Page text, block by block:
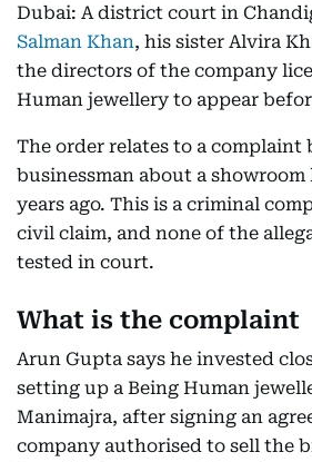
Dubai: A district court in
Salman Khan, his sister Alvira
the directors of the company
Human jewellery to appear
The order relates to a complaint
businessman about a
years ago. This is a criminal
civil claim, and none of the
tested in court.
What is the complaint
Arun Gupta says he invested
setting up a Being Human
Manimajra, after signing an
company authorised to sell the